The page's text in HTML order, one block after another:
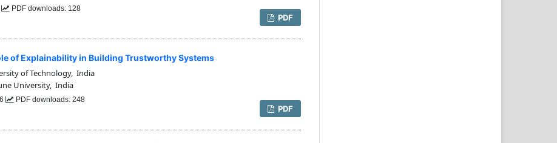
PDF
PDF downloads: 128
of Explainability in Building Trustworthy Systems
of Technology, India
University, India
PDF
PDF downloads: 248